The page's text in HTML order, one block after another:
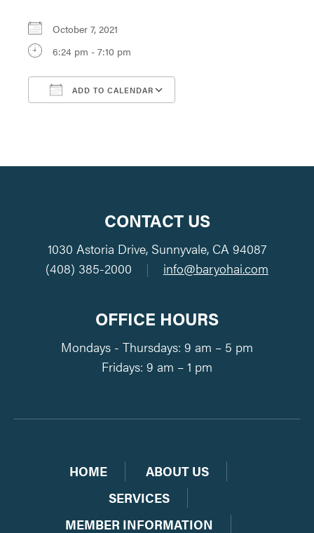
October 7, 2021
6:24 pm - 7:10 pm
ADD TO CALENDAR
CONTACT US
1030 Astoria Drive, Sunnyvale, CA 94087
(408) 385-2000
| info@baryohai.com
OFFICE HOURS
Mondays - Thursdays: 9 am – 5 pm
Fridays: 9 am – 1 pm
HOME
ABOUT US
SERVICES
MEMBER INFORMATION